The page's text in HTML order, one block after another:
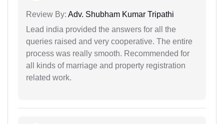
Review By: Adv. Shubham Kumar Tripathi
Lead india provided the answers for all the
queries raised and very cooperative. The entire
process was really smooth. Recommended for
all kinds of marriage and property registration
related work.